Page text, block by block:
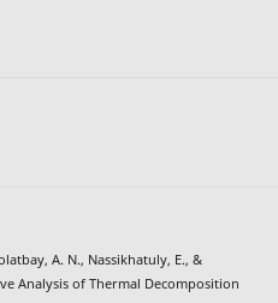
A. N., Nassikhatuly, E., &
Analysis of Thermal Decomposition